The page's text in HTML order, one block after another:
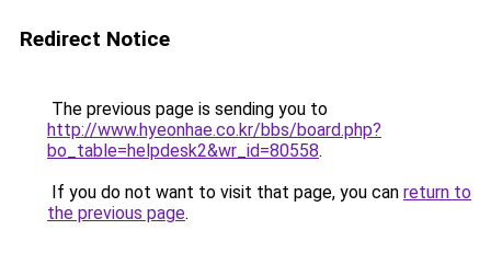
Redirect Notice
The previous page is sending you to
http://www.hyeonhae.co.kr/bbs/board.php?
bo_table=helpdesk2&wr_id=80558.
If you do not want to visit that page, you can return to
the previous page.